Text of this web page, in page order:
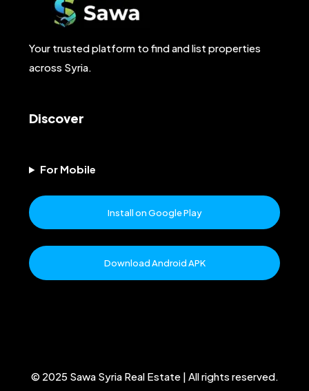
Your trusted platform to find and list properties
across Syria.
Discover
For Mobile
Install on Google Play
Download Android APK
© 2025 Sawa Syria Real Estate | All rights reserved.